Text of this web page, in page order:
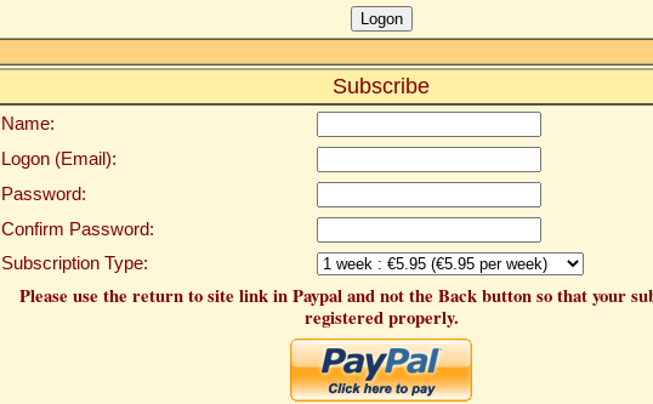
Subscribe
Name:
Logon (Email):
Password:
Confirm Password:
Subscription Type:
Please use the return to site link in Paypal and not the Back button so that your
registered properly.